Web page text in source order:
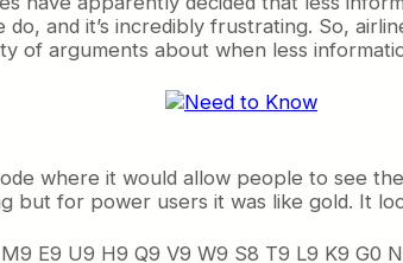
and it’s incredibly frustrating. So,
of arguments about when less
where it would allow people to see
but for power users it was like gold. It
E9 U9 H9 Q9 V9 W9 S8 T9 L9 K9 G0